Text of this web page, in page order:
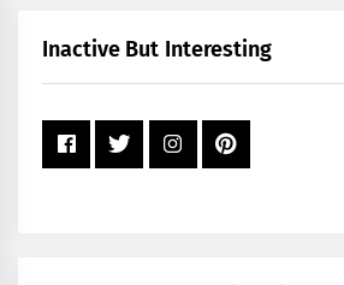
+
Inactive But Interesting